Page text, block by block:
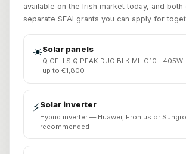
available on the Irish market today, and
separate SEAI grants you can apply for
☀️Solar panels
Q CELLS Q.PEAK DUO BLK ML-G10+
up to €1,800
⚡Solar inverter
Hybrid inverter — Huawei, Fronius or
recommended